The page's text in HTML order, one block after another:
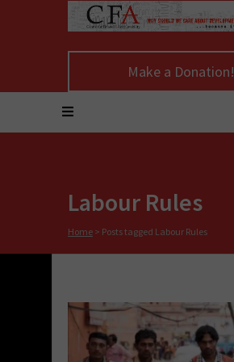
Make a Donation!
Labour Rules
Home > Posts tagged Labour Rules